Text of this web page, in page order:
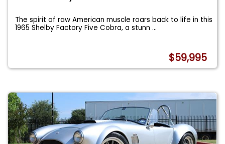
The spirit of raw American muscle roars back to life in this
1965 Shelby Factory Five Cobra, a stunn...
$59,995